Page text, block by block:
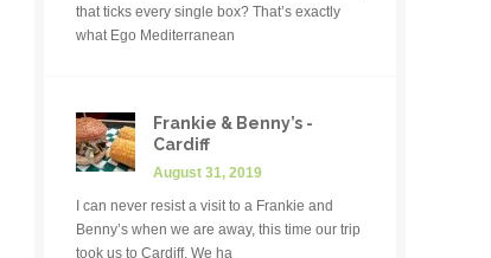
that ticks every single box? That’s exactly
what Ego Mediterranean
Frankie & Benny’s -
Cardiff
August 31, 2019
I can never resist a visit to a Frankie and
Benny’s when we are away, this time our trip
took us to Cardiff. We ha